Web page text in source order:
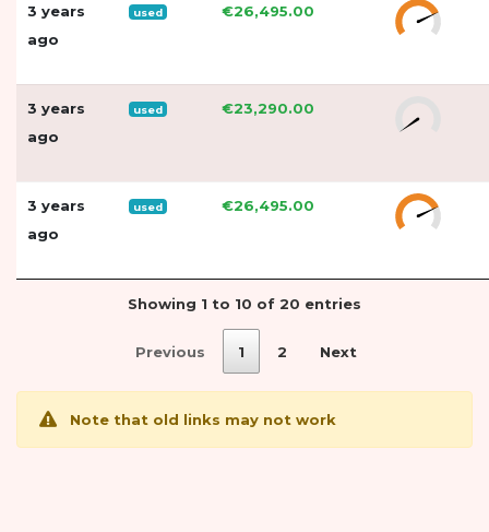
3 years
ago
used €26,495.00
3 years
ago
used €23,290.00
3 years
ago
used €26,495.00
Showing 1 to 10 of 20 entries
Previous 1 2 Next
Note that old links may not work